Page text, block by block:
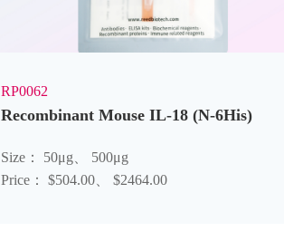
RP0062
Recombinant Mouse IL-18 (N-6His)
Size： 50μg、 500μg
Price： $504.00、 $2464.00